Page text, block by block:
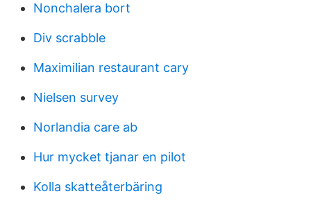
Nonchalera bort
Div scrabble
Maximilian restaurant cary
Nielsen survey
Norlandia care ab
Hur mycket tjanar en pilot
Kolla skatteåterbäring